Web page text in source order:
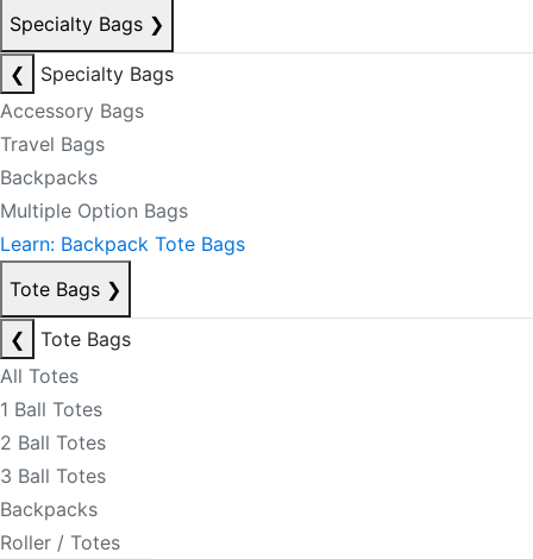
Specialty Bags ❯
❮
Specialty Bags
Accessory Bags
Travel Bags
Backpacks
Multiple Option Bags
Learn: Backpack Tote Bags
Tote Bags ❯
❮
Tote Bags
All Totes
1 Ball Totes
2 Ball Totes
3 Ball Totes
Backpacks
Roller / Totes